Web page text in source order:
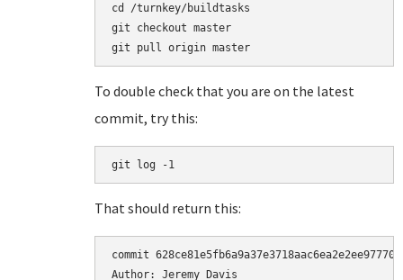
cd /turnkey/buildtasks
git checkout master
To double check that you are on the latest
commit, try this:
git log -1
That should return this:
commit
Author: Jeremy Davis